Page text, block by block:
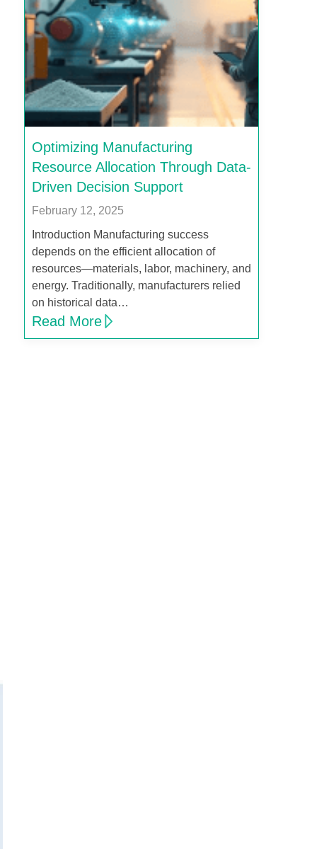
Optimizing Manufacturing
Resource Allocation Through Data-
Driven Decision Support
February 12, 2025
Introduction Manufacturing success
depends on the efficient allocation of
resources—materials, labor, machinery, and
energy. Traditionally, manufacturers relied
on historical data…
Read More